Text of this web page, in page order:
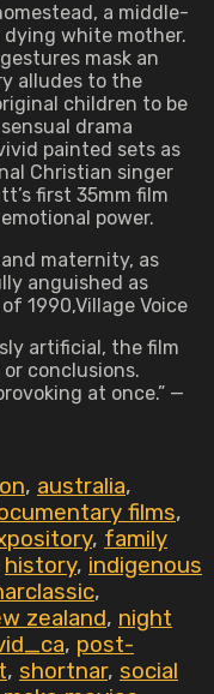
a middle-
dying white mother.
mask an
alludes to the
children to be
drama
painted sets as
Christian singer
first 35mm film
power.
maternity, as
anguished as
1990,Village Voice
artificial, the film
conclusions.
at once.” —
, australia,
films,
, family
history, indigenous
,
zealand, night
, post-
, shortnar, social